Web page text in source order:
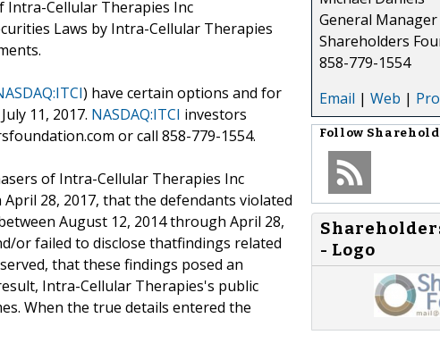
Intra-Cellular Therapies Inc
Laws by Intra-Cellular Therapies
) have certain options and for
11, 2017. NASDAQ:ITCI investors
or call 858-779-1554.
of Intra-Cellular Therapies Inc
28, 2017, that the defendants violated
August 12, 2014 through April 28,
or failed to disclose thatfindings related
that these findings posed an
Intra-Cellular Therapies's public
When the true details entered the
General Manager
Shareholders
858-779-1554
Email | Web |
Follow
- Logo